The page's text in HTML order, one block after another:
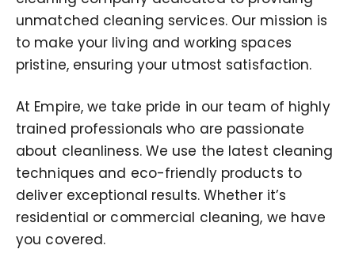
unmatched cleaning services. Our mission is
to make your living and working spaces
pristine, ensuring your utmost satisfaction.
At Empire, we take pride in our team of highly
trained professionals who are passionate
about cleanliness. We use the latest cleaning
techniques and eco-friendly products to
deliver exceptional results. Whether it’s
residential or commercial cleaning, we have
you covered.